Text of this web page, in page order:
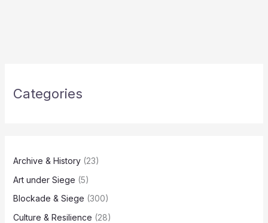
Categories
Archive & History(23)
Art under Siege (5)
Blockade & Siege (300)
Culture & Resilience (28)